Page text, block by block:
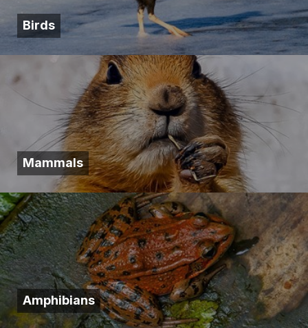
Birds
Mammals
Amphibians